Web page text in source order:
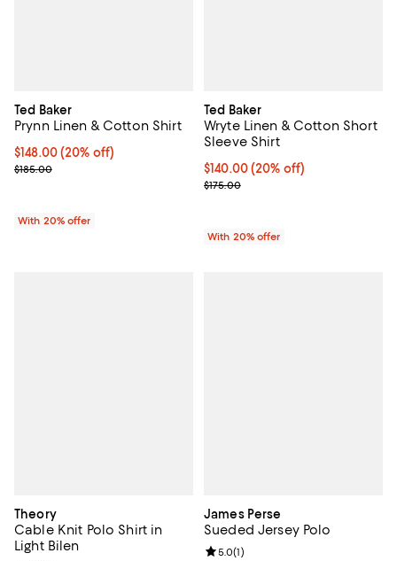
Ted Baker
Prynn Linen & Cotton Shirt
Current price $148.00; 20% off; undefined;
$148.00(20% off)
; Previous price $185.00;
$185.00
With 20% offer
Ted Baker
Wryte Linen & Cotton Short
Sleeve Shirt
Current price $140.00; 20% off;
$140.00(20% off)
; Previous price $175.00;
$175.00
With 20% offer
Theory
Cable Knit Polo Shirt in
Light Bilen
James Perse
Sueded Jersey Polo
Review rating: 5.0 out of 5; 1
5.0(1)